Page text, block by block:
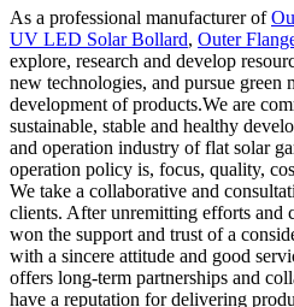
As a professional manufacturer of
UV LED Solar Bollard, Outer
explore, research and develop
new technologies, and pursue green
development of products.We are
sustainable, stable and healthy
and operation industry of flat solar
operation policy is, focus, quality,
We take a collaborative and
clients. After unremitting efforts and
won the support and trust of a
with a sincere attitude and good
offers long-term partnerships and
have a reputation for delivering